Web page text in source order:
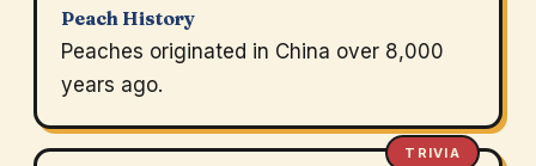
Peach History
Peaches originated in China over 8,000
years ago.
TRIVIA